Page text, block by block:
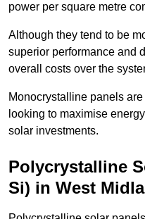
power per square metre
Although they tend to be
superior performance and
overall costs over the
Monocrystalline panels
looking to maximise
solar investments.
Polycrystalline
Si) in West